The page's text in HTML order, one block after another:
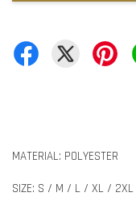
MATERIAL: POLYESTER
SIZE: S / M / L / XL / 2XL